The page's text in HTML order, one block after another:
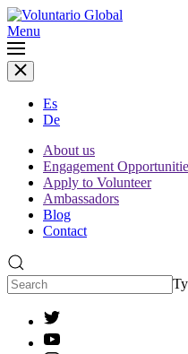
Menu
Es
De
About us
Engagement
Apply to Volunteer
Ambassadors
Blog
Contact